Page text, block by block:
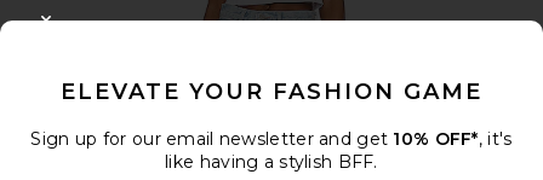
Collections
ELEVATE YOUR FASHION GAME
Sign up for our email newsletter and get 10% OFF*, it's
like having a stylish BFF.